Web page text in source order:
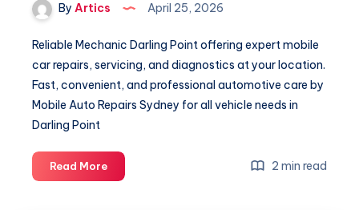
By Artics April 25, 2026
Reliable Mechanic Darling Point offering expert mobile
car repairs, servicing, and diagnostics at your location.
Fast, convenient, and professional automotive care by
Mobile Auto Repairs Sydney for all vehicle needs in
Darling Point
Read MoreMechanic
Darling
2 min read